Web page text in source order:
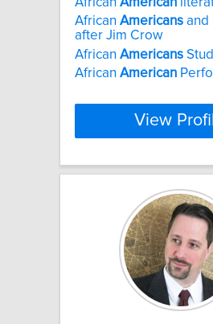
African Americans and
after Jim Crow
African Americans
African American
View